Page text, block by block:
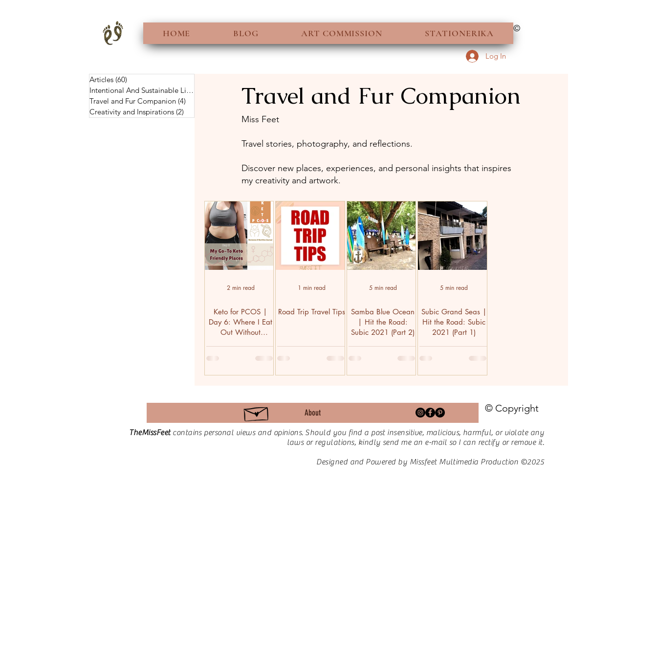
HOME BLOG ART COMMISSION STATIONERIKA ©
Log In
Articles (60)
Intentional And Sustainable Living
Travel and Fur Companion (4)
Creativity and Inspirations (2)
Travel and Fur Companion
Miss Feet
Travel stories, photography, and reflections.
Discover new places, experiences, and personal insights that inspires
my creativity and artwork.
Keto for PCOS |
Day 6: Where I Eat
Out Without
2 min read
Road Trip Travel Tips
1 min read
Samba Blue Ocean
| Hit the Road:
Subic 2021 (Part 2)
5 min read
Subic Grand Seas |
Hit the Road: Subic
2021 (Part 1)
5 min read
About © Copyright
TheMissFeetcontains personal views and opinions. Should you find a post insensitive, malicious, harmful, or violate any
laws or regulations, kindly send me an e-mail so I can rectify or remove it.
Designed and Powered by Missfeet Multimedia Production ©2025